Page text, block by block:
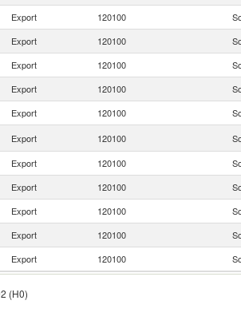
Export 120100
Export 120100
Export 120100
Export 120100
Export 120100
Export 120100
Export 120100
Export 120100
Export 120100
Export 120100
Export 120100
(H0)